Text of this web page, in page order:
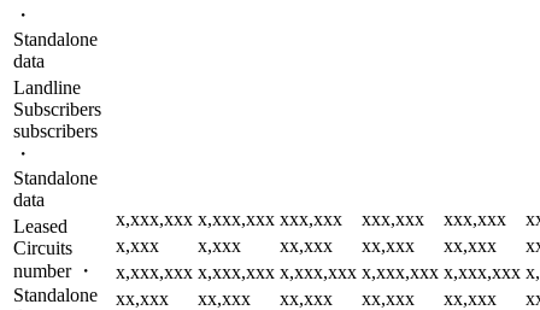
x,xxx,xxx x,xxx,xxx xxx,xxx xxx,xxx xxx,xxx
x,xxx
x,xxx xx,xxx xx,xxx xx,xxx
x,xxx,xxx x,xxx,xxx x,xxx,xxx x,xxx,xxx x,xxx,xxx
xx,xxx
xx,xxx xx,xxx xx,xxx xx,xxx
・
Standalone
data
Landline
Subscribers
subscribers
・
Standalone
data
Leased
Circuits
number ・
Standalone